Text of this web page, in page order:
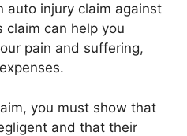
auto injury claim against
can help you
pain and suffering,
you must show that
and that their